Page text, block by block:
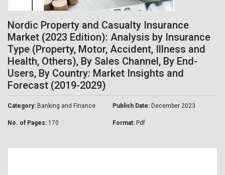
Nordic Property and Casualty Insurance
Market (2023 Edition): Analysis by Insurance
Type (Property, Motor, Accident, Illness and
Health, Others), By Sales Channel, By End-
Users, By Country: Market Insights and
Forecast (2019-2029)
Category: Banking and Finance Publish Date: December 2023
No. of Pages: 170 Format: Pdf